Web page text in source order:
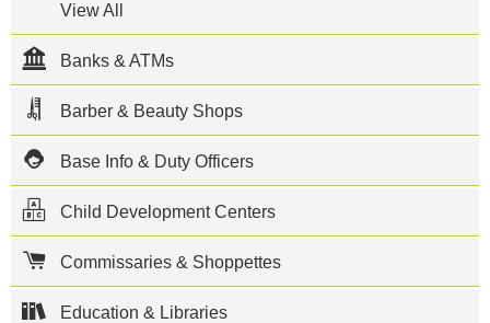
NCBC
Gulfport
Official
Website
Naval
Construction
Battalion
Center
home of the
Atlantic
Fleet
Seabees, is
located in
Gulfport,
Mississippi.
View All
Banks & ATMs
Barber & Beauty Shops
Base Info & Duty Officers
Child Development Centers
Commissaries & Shoppettes
Education & Libraries